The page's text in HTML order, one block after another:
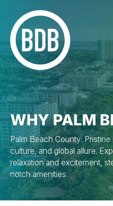
WHY PALM
Palm Beach County:
culture, and global allure.
relaxation and excitement,
notch amenities.